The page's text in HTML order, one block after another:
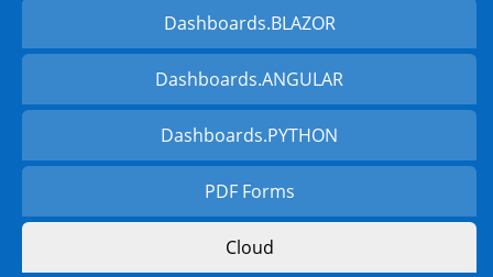
Dashboards.BLAZOR
Dashboards.ANGULAR
Dashboards.PYTHON
PDF Forms
Cloud